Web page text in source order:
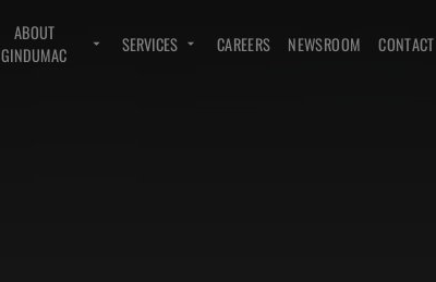
ABOUT
GINDUMAC
SERVICES CAREERS NEWSROOM CONTACT